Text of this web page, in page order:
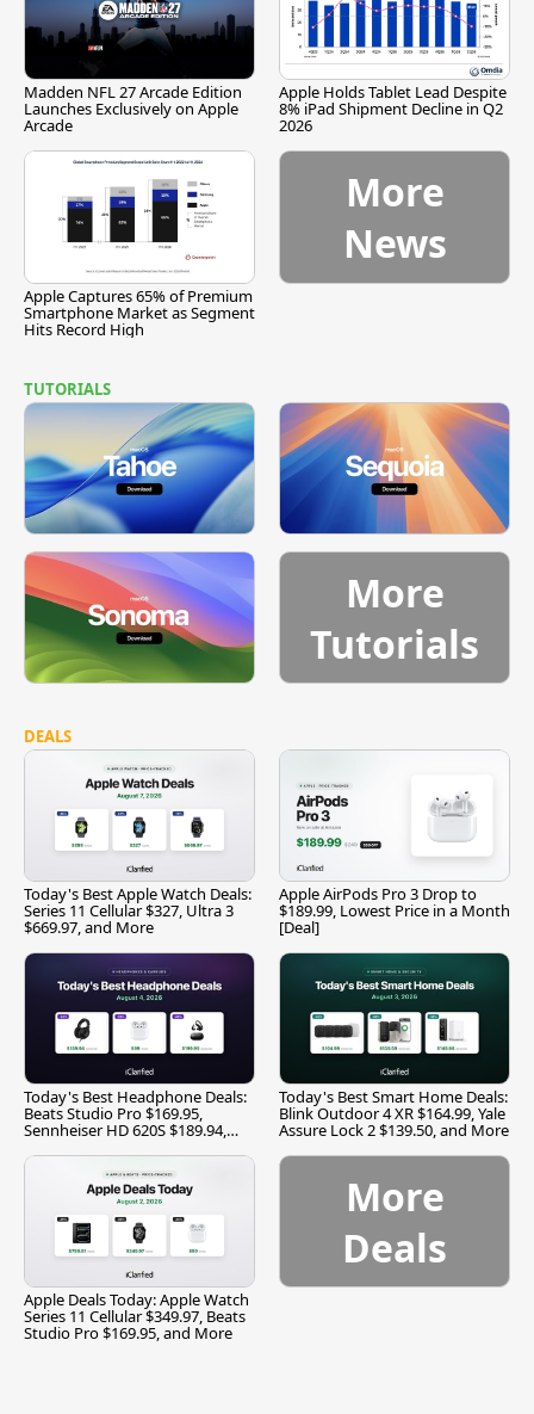
Madden NFL 27 Arcade Edition
Launches Exclusively on Apple
Arcade
Apple Holds Tablet Lead Despite
8% iPad Shipment Decline in Q2
2026
Apple Captures 65% of Premium
Smartphone Market as Segment
Hits Record High
More
News
TUTORIALS
More
Tutorials
DEALS
Today's Best Apple Watch Deals:
Series 11 Cellular $327, Ultra 3
$669.97, and More
Apple AirPods Pro 3 Drop to
$189.99, Lowest Price in a Month
[Deal]
Today's Best Headphone Deals:
Beats Studio Pro $169.95,
Sennheiser HD 620S $189.94,
Today's Best Smart Home Deals:
Blink Outdoor 4 XR $164.99, Yale
Assure Lock 2 $139.50, and More
Apple Deals Today: Apple Watch
Series 11 Cellular $349.97, Beats
Studio Pro $169.95, and More
More
Deals